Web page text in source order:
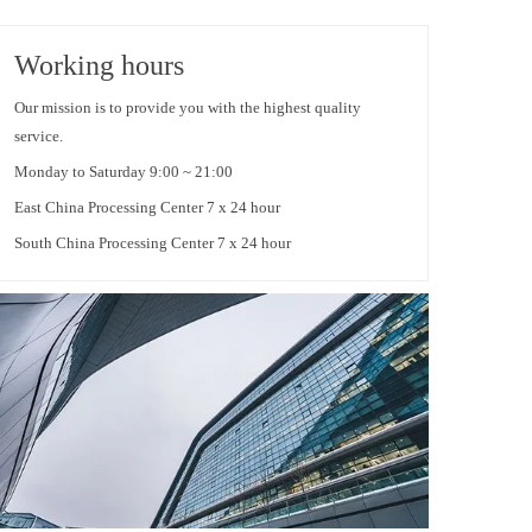
Working hours
Our mission is to provide you with the highest quality
service.
Monday to Saturday 9:00 ~ 21:00
East China Processing Center 7 x 24 hour
South China Processing Center 7 x 24 hour